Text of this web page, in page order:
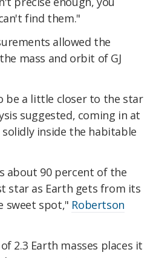
find them."
allowed the
mass and orbit of GJ
a little closer to the star
suggested, coming in at
solidly inside the habitable
about 90 percent of the
star as Earth gets from its
sweet spot," Robertson
2.3 Earth masses places it